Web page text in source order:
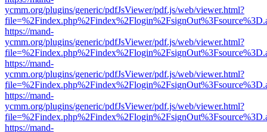
ycmm.org/plugins/generic/pdfJsViewer/pdf.js/web/viewer.html?
https://mand-
ycmm.org/plugins/generic/pdfJsViewer/pdf.js/web/viewer.html?
https://mand-
ycmm.org/plugins/generic/pdfJsViewer/pdf.js/web/viewer.html?
https://mand-
ycmm.org/plugins/generic/pdfJsViewer/pdf.js/web/viewer.html?
https://mand-